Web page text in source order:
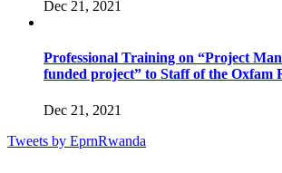
Dec 21, 2021
Professional Training on “Project
funded project” to Staff of the Oxfam
Dec 21, 2021
Tweets by EprnRwanda